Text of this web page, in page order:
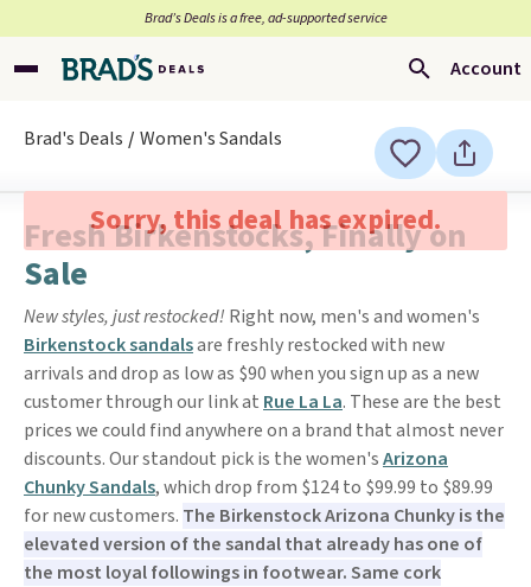
Brad’s Deals is a free, ad-supported service
Account
Brad's Deals Women's Sandals
Sorry, this deal has expired.
Fresh Birkenstocks, Finally on
Sale
New styles, just restocked! Right now, men's and women's
Birkenstock sandalsare freshly restocked with new
arrivals and drop as low as $90 when you sign up as a new
customer through our link at Rue La La. These are the best
prices we could find anywhere on a brand that almost never
discounts. Our standout pick is the women'sArizona
Chunky Sandals, which drop from $124 to $99.99 to $89.99
for new customers. The Birkenstock Arizona Chunky is the
elevated version of the sandal that already has one of
the most loyal followings in footwear. Same cork